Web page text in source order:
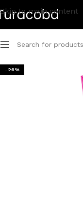
Skip to main content
-26%